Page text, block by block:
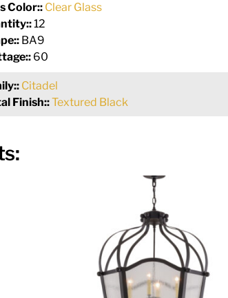
Color:: Clear Glass
12
BA9
60
Citadel
Finish::Textured Black